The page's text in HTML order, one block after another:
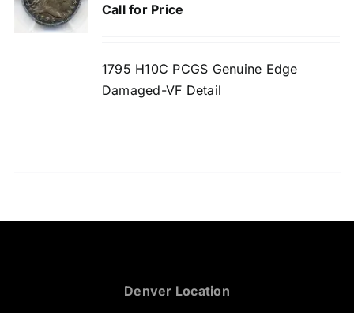
Call for Price
1795 H10C PCGS Genuine Edge
Damaged-VF Detail
Denver Location